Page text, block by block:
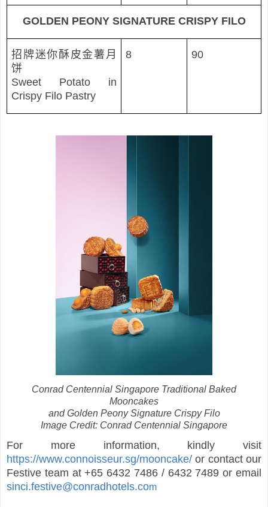
GOLDEN PEONY SIGNATURE CRISPY FILO
招牌迷你酥皮金薯月
饼
Sweet Potato in
Crispy Filo Pastry
8 90
Conrad Centennial Singapore Traditional Baked
Mooncakes
and Golden Peony Signature Crispy Filo
Image Credit: Conrad Centennial Singapore
For more information, kindly visit
https://www.connoisseur.sg/mooncake/ or contact our
Festive team at +65 6432 7486 / 6432 7489 or email
sinci.festive@conradhotels.com